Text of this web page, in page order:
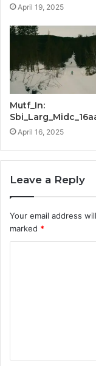
April 19, 2025
Mutf_In:
April 16, 2025
Leave a Reply
Your email address
marked *
t